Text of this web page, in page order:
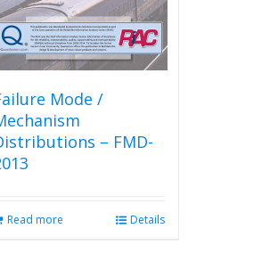
Mode /
– FMD-
Read more Details